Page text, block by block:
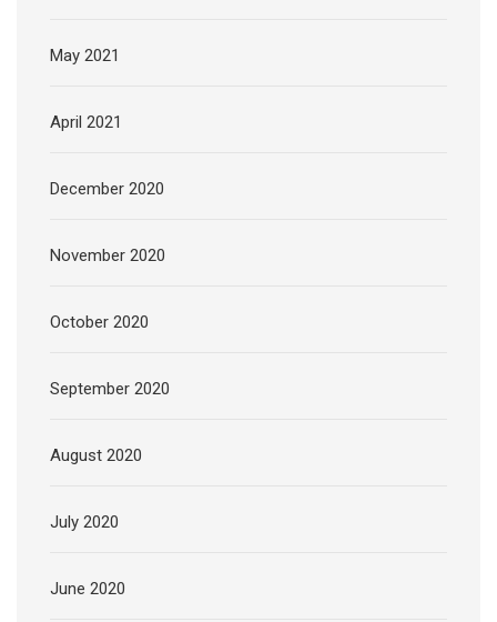
May 2021
April 2021
December 2020
November 2020
October 2020
September 2020
August 2020
July 2020
June 2020